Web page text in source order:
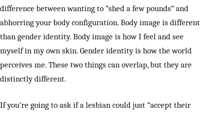
difference between wanting to “shed a few pounds” and
abhorring your body configuration. Body image is different
than gender identity. Body image is how I feel and see
myself in my own skin. Gender identity is how the world
perceives me. These two things can overlap, but they are
distinctly different.
If you’re going to ask if a lesbian could just “accept their